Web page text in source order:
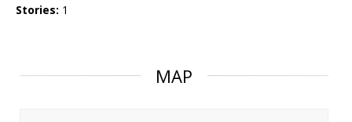
Stories: 1
MAP